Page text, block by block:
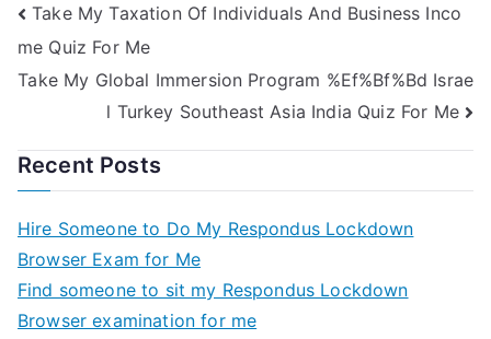
Take My Taxation Of Individuals And Business Inco
me Quiz For Me
Take My Global Immersion Program %Ef%Bf%Bd Israe
l Turkey Southeast Asia India Quiz For Me
Recent Posts
Hire Someone to Do My Respondus Lockdown
Browser Exam for Me
Find someone to sit my Respondus Lockdown
Browser examination for me